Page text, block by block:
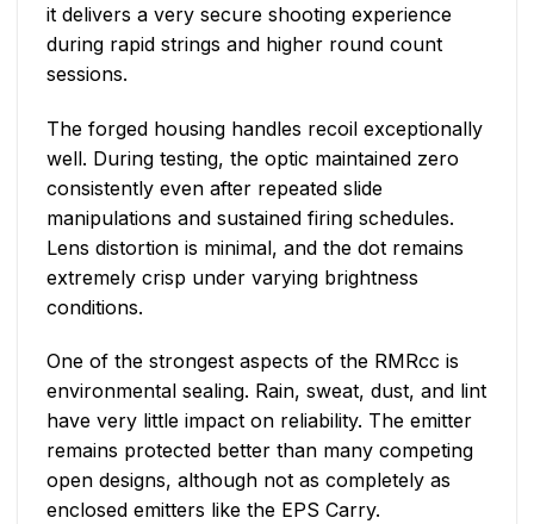
it delivers a very secure shooting experience
during rapid strings and higher round count
sessions.
The forged housing handles recoil exceptionally
well. During testing, the optic maintained zero
consistently even after repeated slide
manipulations and sustained firing schedules.
Lens distortion is minimal, and the dot remains
extremely crisp under varying brightness
conditions.
One of the strongest aspects of the RMRcc is
environmental sealing. Rain, sweat, dust, and lint
have very little impact on reliability. The emitter
remains protected better than many competing
open designs, although not as completely as
enclosed emitters like the EPS Carry.